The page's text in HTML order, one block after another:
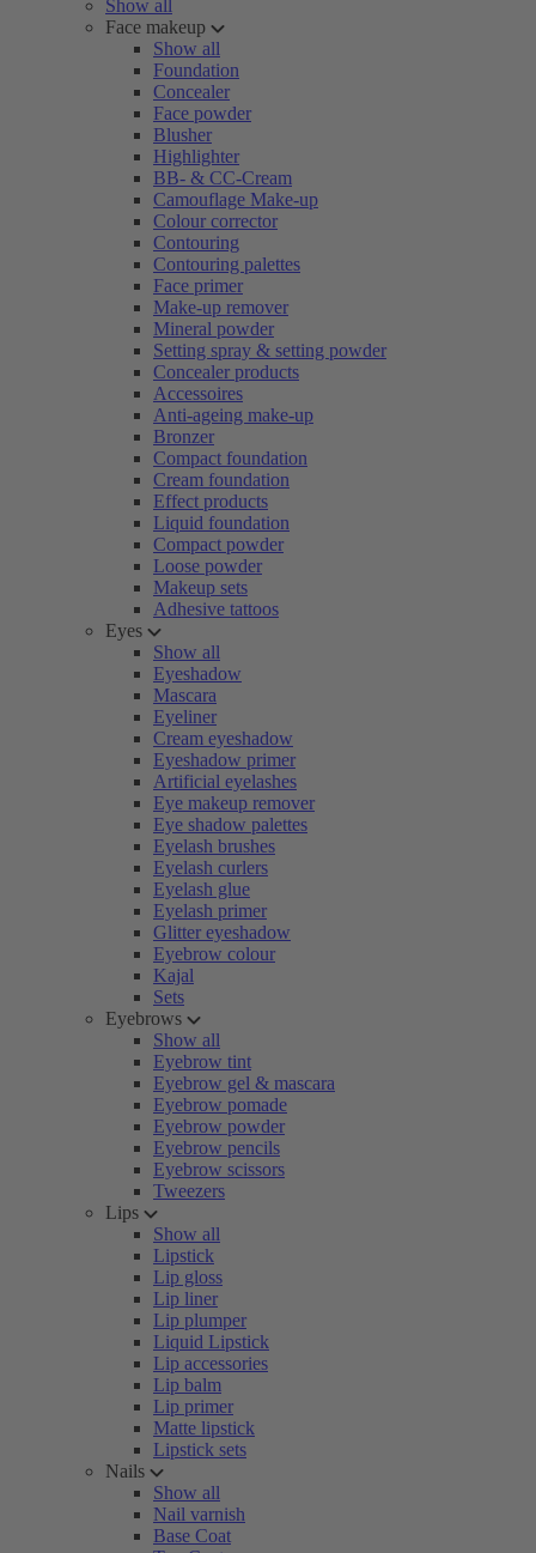
Show all
Face makeup
Show all
Foundation
Concealer
Face powder
Blusher
Highlighter
BB- & CC-Cream
Camouflage Make-up
Colour corrector
Contouring
Contouring palettes
Face primer
Make-up remover
Mineral powder
Setting spray & setting powder
Concealer products
Accessoires
Anti-ageing make-up
Bronzer
Compact foundation
Cream foundation
Effect products
Liquid foundation
Compact powder
Loose powder
Makeup sets
Adhesive tattoos
Eyes
Show all
Eyeshadow
Mascara
Eyeliner
Cream eyeshadow
Eyeshadow primer
Artificial eyelashes
Eye makeup remover
Eye shadow palettes
Eyelash brushes
Eyelash curlers
Eyelash glue
Eyelash primer
Glitter eyeshadow
Eyebrow colour
Kajal
Sets
Eyebrows
Show all
Eyebrow tint
Eyebrow gel & mascara
Eyebrow pomade
Eyebrow powder
Eyebrow pencils
Eyebrow scissors
Tweezers
Lips
Show all
Lipstick
Lip gloss
Lip liner
Lip plumper
Liquid Lipstick
Lip accessories
Lip balm
Lip primer
Matte lipstick
Lipstick sets
Nails
Show all
Nail varnish
Base Coat